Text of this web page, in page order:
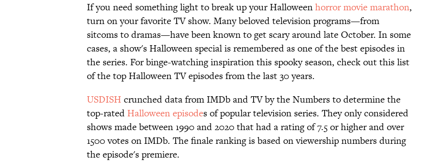
If you need something light to break up your Halloweenhorror movie marathon,
turn on your favorite TV show. Many beloved television programs—from
sitcoms to dramas—have been known to get scary around late October. In some
cases, a show's Halloween special is remembered as one of the best episodes in
the series. For binge-watching inspiration this spooky season, check out this list
of the top Halloween TV episodes from the last 30 years.
USDISH crunched data from IMDb and TV by the Numbers to determine the
top-rated Halloween episodes of popular television series. They only considered
shows made between 1990 and 2020 that had a rating of 7.5 or higher and over
1500 votes on IMDb. The finale ranking is based on viewership numbers during
the episode's premiere.